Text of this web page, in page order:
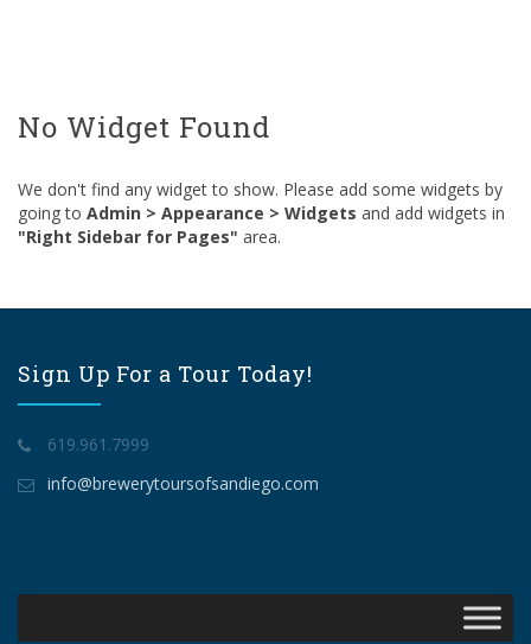
No Widget Found
We don't find any widget to show. Please add some widgets by
going to Admin > Appearance > Widgets and add widgets in
"Right Sidebar for Pages" area.
Sign Up For a Tour Today!
619.961.7999
info@brewerytoursofsandiego.com